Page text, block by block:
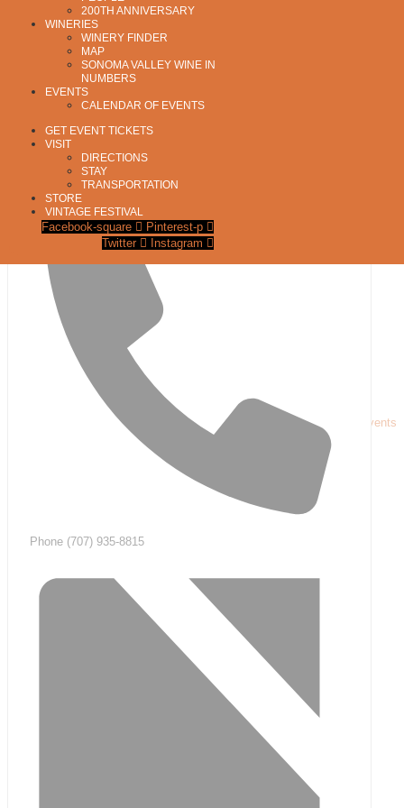
200TH ANNIVERSARY
WINERIES
WINERY FINDER
MAP
SONOMA VALLEY WINE IN
NUMBERS
EVENTS
CALENDAR OF EVENTS
GET EVENT TICKETS
VISIT
DIRECTIONS
STAY
TRANSPORTATION
STORE
VINTAGE FESTIVAL
Facebook-square
Pinterest-p
Twitter
Instagram
« All Events
Address
27 East Napa Street, Unit S
Sonoma, CA 95476 United States
Phone (707) 935-8815